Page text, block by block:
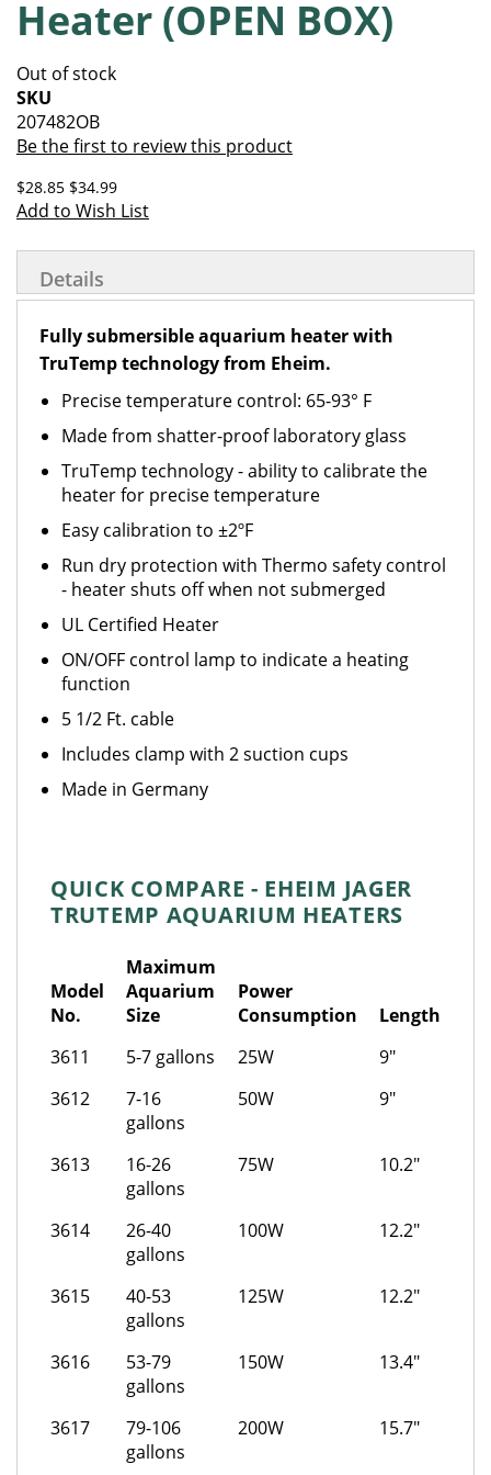
of
the
gallery
beginning
of
images
gallery
Heater (OPEN BOX)
Out of stock
SKU
207482OB
Be the first to review this product
$28.85 $34.99
Add to Wish List
Details
Fully submersible aquarium heater with
TruTemp technology from Eheim.
Precise temperature control: 65-93° F
Made from shatter-proof laboratory glass
TruTemp technology - ability to calibrate the
heater for precise temperature
Easy calibration to ±2ºF
Run dry protection with Thermo safety control
- heater shuts off when not submerged
UL Certified Heater
ON/OFF control lamp to indicate a heating
function
5 1/2 Ft. cable
Includes clamp with 2 suction cups
Made in Germany
QUICK COMPARE - EHEIM JAGER
TRUTEMP AQUARIUM HEATERS
Model
No.
Maximum
Aquarium
Size
Power
Consumption
Length
3611
5-7 gallons 25W
9"
3612
7-16
gallons
50W 9"
3613
16-26
gallons
75W 10.2"
3614
26-40
gallons
100W 12.2"
3615
40-53
gallons
125W 12.2"
3616
53-79
gallons
150W 13.4"
3617
79-106
gallons
200W 15.7"